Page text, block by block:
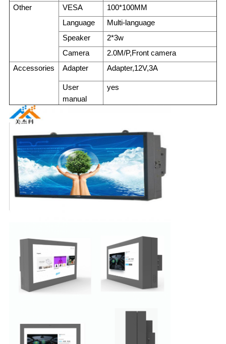
Other VESA
100*100MM
Language
Multi-language
Speaker
2*3w
Camera
2.0M/P,Front camera
Accessories
Adapter Adapter,12V,3A
User
manual
yes